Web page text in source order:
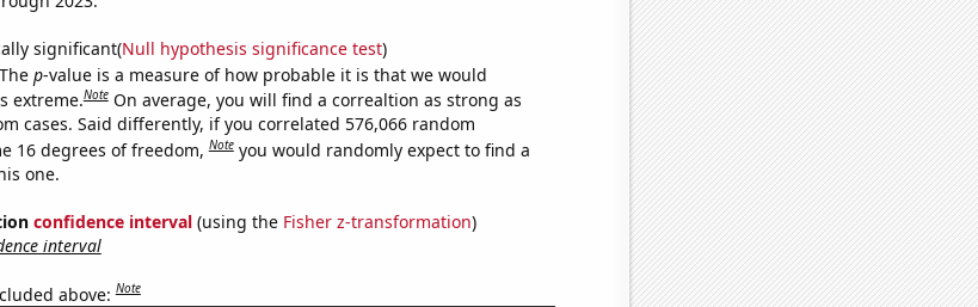
significant(Null hypothesis significance test)
The p-value is a measure of how probable it is that we would
extreme.Note On average, you will find a correaltion as strong as
cases. Said differently, if you correlated 576,066 random
16 degrees of freedom,Note you would randomly expect to find a
one.
confidence interval(using the Fisher z-transformation)
interval
above:Note